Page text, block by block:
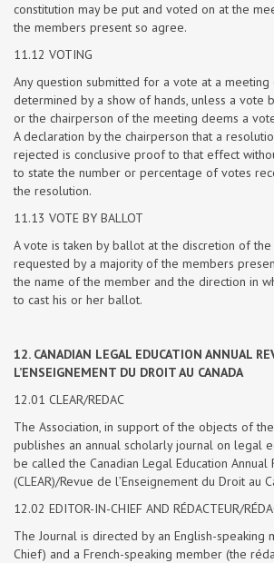
constitution may be put and voted on at the
the members present so agree.
11.12 VOTING
Any question submitted for a vote at a
determined by a show of hands, unless a vote
or the chairperson of the meeting deems a
A declaration by the chairperson that a
rejected is conclusive proof to that effect
to state the number or percentage of votes
the resolution.
11.13 VOTE BY BALLOT
A vote is taken by ballot at the discretion of
requested by a majority of the members
the name of the member and the direction in
to cast his or her ballot.
12. CANADIAN LEGAL EDUCATION ANNUAL
L’ENSEIGNEMENT DU DROIT AU CANADA
12.01 CLEAR/REDAC
The Association, in support of the objects of
publishes an annual scholarly journal on legal
be called the Canadian Legal Education Annual
(CLEAR)/Revue de l’Enseignement du Droit au
12.02 EDITOR-IN-CHIEF AND RÉDACTEUR/
The Journal is directed by an English-speaking
Chief) and a French-speaking member (the